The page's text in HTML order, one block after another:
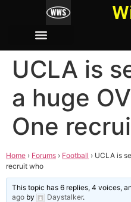
UCLA is
a huge
One
Home › Forums › Football › UCLA is
recruit who
This topic has 6 replies, 4 voices,
ago by Daystalker.